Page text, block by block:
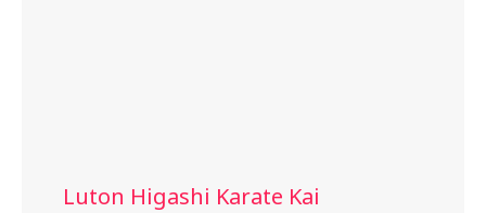
Luton Higashi Karate Kai